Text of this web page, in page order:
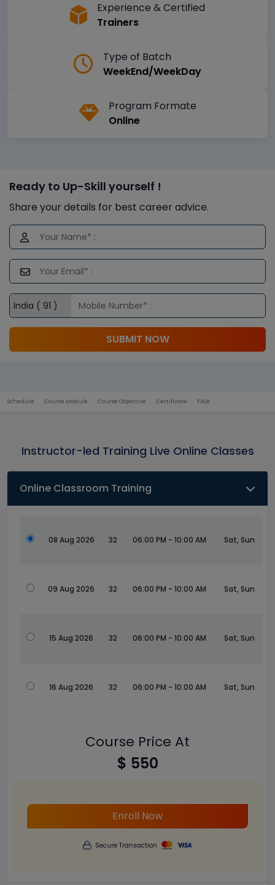
Experience & Certified
Trainers
Type of Batch
WeekEnd/WeekDay
Program Formate
Online
Ready to Up-Skill yourself !
Share your details for best career advice.
SUBMIT NOW
Schedule Course Module Course Objective Certificate FAQs
Instructor-led Training Live Online Classes
Online Classroom Training
08 Aug 2026 32 06:00 PM - 10:00 AM Sat, Sun
09 Aug 2026 32 06:00 PM - 10:00 AM Sat, Sun
15 Aug 2026 32 06:00 PM - 10:00 AM Sat, Sun
16 Aug 2026 32 06:00 PM - 10:00 AM Sat, Sun
Course Price At
$ 550
Enroll Now
Secure Transaction